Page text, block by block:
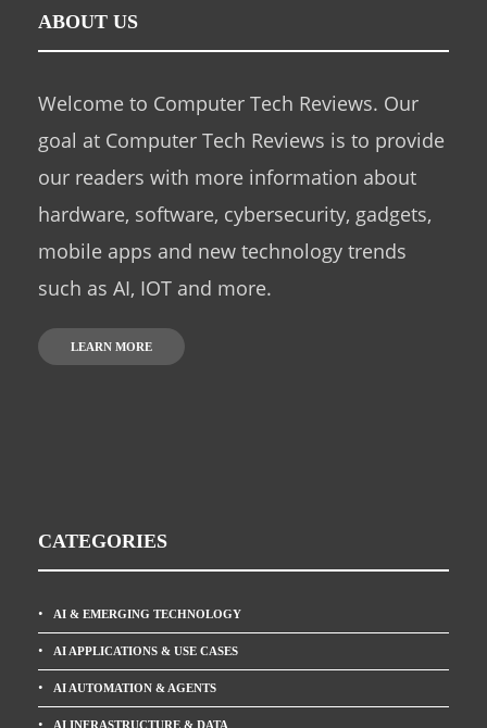
ABOUT US
Welcome to Computer Tech Reviews. Our
goal at Computer Tech Reviews is to provide
our readers with more information about
hardware, software, cybersecurity, gadgets,
mobile apps and new technology trends
such as AI, IOT and more.
LEARN MORE
CATEGORIES
AI & EMERGING TECHNOLOGY
AI APPLICATIONS & USE CASES
AI AUTOMATION & AGENTS
AI INFRASTRUCTURE & DATA